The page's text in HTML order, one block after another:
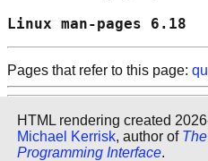
Linux man-
Pages that refer to this page:
HTML rendering created
Michael Kerrisk, author of
Programming Interface.